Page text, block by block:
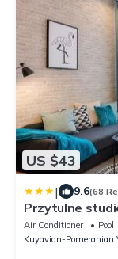
US $43
| 9.6(68
Przytulne
Air Conditioner Pool
Kuyavian-Pomeranian